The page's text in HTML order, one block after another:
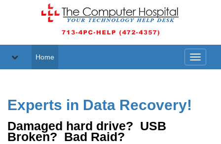
Toggle
Home
Experts in Data Recovery!
Damaged hard drive? USB
Broken? Bad Raid?